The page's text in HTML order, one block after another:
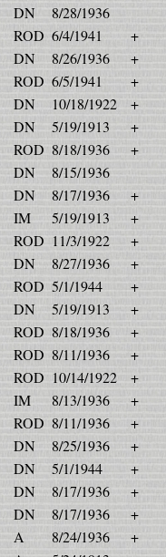
DN
8/28/1936
ROD 6/4/1941
+
DN 8/26/1936
+
ROD 6/5/1941
+
DN 10/18/1922
+
DN 5/19/1913
+
ROD 8/18/1936
+
DN
8/15/1936
DN 8/17/1936
+
IM 5/19/1913
+
ROD 11/3/1922
+
DN 8/27/1936
+
ROD 5/1/1944
+
DN 5/19/1913
+
ROD 8/18/1936
+
ROD 8/11/1936
+
ROD 10/14/1922
+
IM 8/13/1936
+
ROD 8/11/1936
+
DN 8/25/1936
+
DN 5/1/1944
+
DN 8/17/1936
+
DN 8/17/1936
+
A 8/24/1936
+